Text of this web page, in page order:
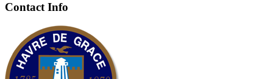
Contact Info